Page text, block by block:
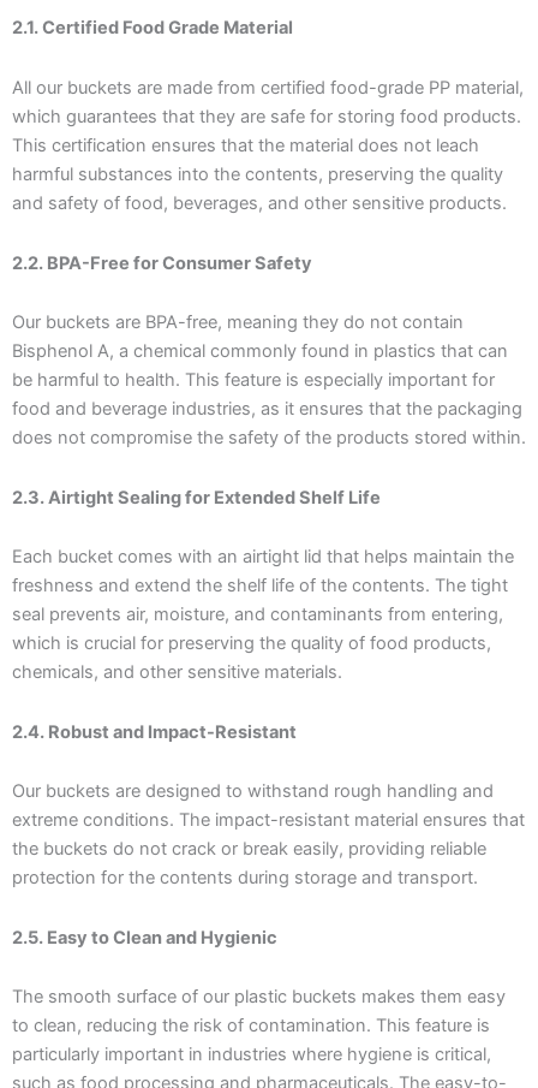
2.1. Certified Food Grade Material
All our buckets are made from certified food-grade PP material,
which guarantees that they are safe for storing food products.
This certification ensures that the material does not leach
harmful substances into the contents, preserving the quality
and safety of food, beverages, and other sensitive products.
2.2. BPA-Free for Consumer Safety
Our buckets are BPA-free, meaning they do not contain
Bisphenol A, a chemical commonly found in plastics that can
be harmful to health. This feature is especially important for
food and beverage industries, as it ensures that the packaging
does not compromise the safety of the products stored within.
2.3. Airtight Sealing for Extended Shelf Life
Each bucket comes with an airtight lid that helps maintain the
freshness and extend the shelf life of the contents. The tight
seal prevents air, moisture, and contaminants from entering,
which is crucial for preserving the quality of food products,
chemicals, and other sensitive materials.
2.4. Robust and Impact-Resistant
Our buckets are designed to withstand rough handling and
extreme conditions. The impact-resistant material ensures that
the buckets do not crack or break easily, providing reliable
protection for the contents during storage and transport.
2.5. Easy to Clean and Hygienic
The smooth surface of our plastic buckets makes them easy
to clean, reducing the risk of contamination. This feature is
particularly important in industries where hygiene is critical,
such as food processing and pharmaceuticals. The easy-to-